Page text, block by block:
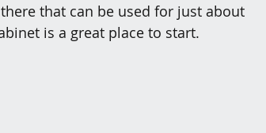
that can be used for just about
is a great place to start.